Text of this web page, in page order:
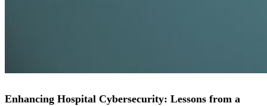
Enhancing Hospital Cybersecurity: Lessons from a